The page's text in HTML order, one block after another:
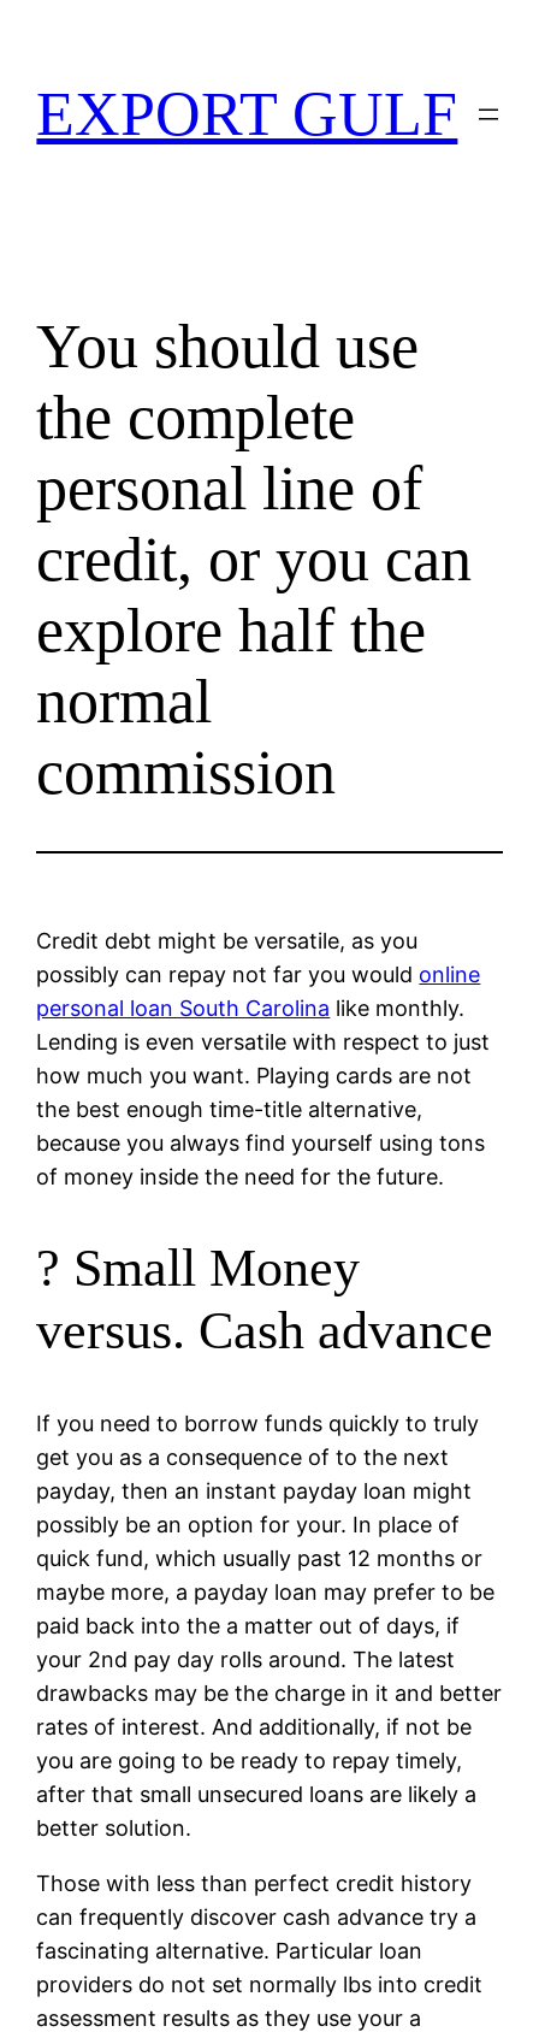
EXPORT GULF
You should use
the complete
personal line of
credit, or you can
explore half the
normal
commission
Credit debt might be versatile, as you
possibly can repay not far you would online
personal loan South Carolina like monthly.
Lending is even versatile with respect to just
how much you want. Playing cards are not
the best enough time-title alternative,
because you always find yourself using tons
of money inside the need for the future.
? Small Money
versus. Cash advance
If you need to borrow funds quickly to truly
get you as a consequence of to the next
payday, then an instant payday loan might
possibly be an option for your. In place of
quick fund, which usually past 12 months or
maybe more, a payday loan may prefer to be
paid back into the a matter out of days, if
your 2nd pay day rolls around. The latest
drawbacks may be the charge in it and better
rates of interest. And additionally, if not be
you are going to be ready to repay timely,
after that small unsecured loans are likely a
better solution.
Those with less than perfect credit history
can frequently discover cash advance try a
fascinating alternative. Particular loan
providers do not set normally lbs into credit
assessment results as they use your a